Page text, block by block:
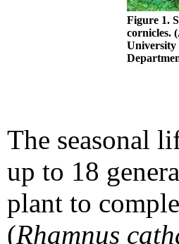
Figure 1.
cornicles.
University
The seasonal
up to 18
plant to
(Rhamnus